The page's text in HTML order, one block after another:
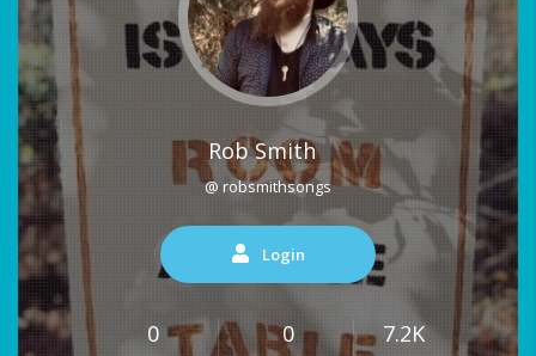
Rob Smith
@ robsmithsongs
Login
0 0 7.2K